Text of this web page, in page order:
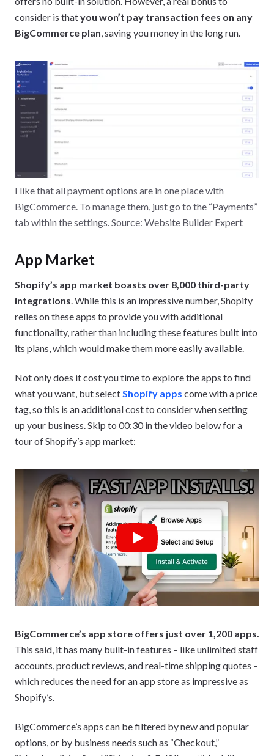
consider is thatyou won’t pay transaction fees on any
BigCommerce plan, saving you money in the long run.
I like that all payment options are in one place with
BigCommerce. To manage them, just go to the “Payments”
tab within the settings. Source: Website Builder Expert
App Market
Shopify’s app market boasts over 8,000 third-party
integrations. While this is an impressive number, Shopify
relies on these apps to provide you with additional
functionality, rather than including these features built into
its plans, which would make them more easily available.
Not only does it cost you time to explore the apps to find
what you want, but selectShopify apps come with a price
tag, so this is an additional cost to consider when setting
up your business. Skip to 00:30 in the video below for a
tour of Shopify’s app market:
Play
BigCommerce’s app store offers just over 1,200 apps.
This said, it has many built-in features – like unlimited staff
accounts, product reviews, and real-time shipping quotes –
which reduces the need for an app store as impressive as
Shopify’s.
BigCommerce’s apps can be filtered by new and popular
options, or by business needs such as “Checkout,”